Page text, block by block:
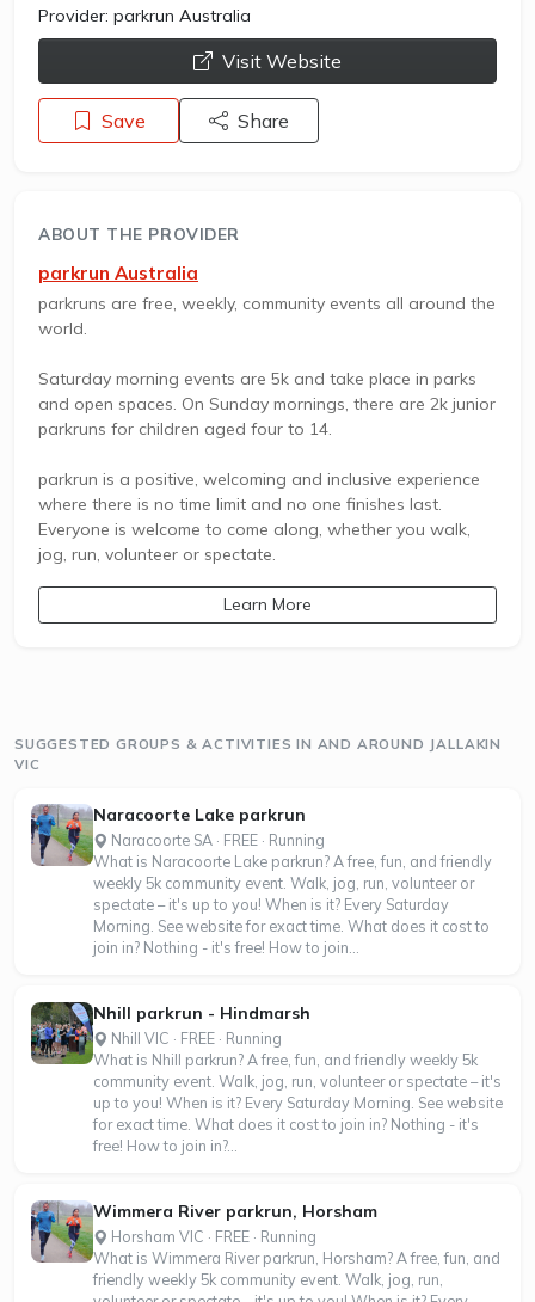
Provider: parkrun Australia
opens a new window
Visit Website
Save Share
ABOUT THE PROVIDER
parkrun Australia
parkruns are free, weekly, community events all around the
world.
Saturday morning events are 5k and take place in parks
and open spaces. On Sunday mornings, there are 2k junior
parkruns for children aged four to 14.
parkrun is a positive, welcoming and inclusive experience
where there is no time limit and no one finishes last.
Everyone is welcome to come along, whether you walk,
jog, run, volunteer or spectate.
Learn More
SUGGESTED GROUPS & ACTIVITIES IN AND AROUND JALLAKIN
VIC
Naracoorte Lake parkrun
Naracoorte SA · FREE · Running
What is Naracoorte Lake parkrun? A free, fun, and friendly
weekly 5k community event. Walk, jog, run, volunteer or
spectate – it's up to you! When is it? Every Saturday
Morning. See website for exact time. What does it cost to
join in? Nothing - it's free! How to join...
Nhill parkrun - Hindmarsh
Nhill VIC · FREE · Running
What is Nhill parkrun? A free, fun, and friendly weekly 5k
community event. Walk, jog, run, volunteer or spectate – it's
up to you! When is it? Every Saturday Morning. See website
for exact time. What does it cost to join in? Nothing - it's
free! How to join in?...
Wimmera River parkrun, Horsham
Horsham VIC · FREE · Running
What is Wimmera River parkrun, Horsham? A free, fun, and
friendly weekly 5k community event. Walk, jog, run,